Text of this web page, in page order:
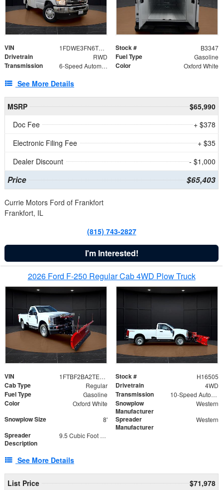
VIN 1FDWE3FN6TDD39404 Stock # B3347
Drivetrain RWD Fuel Type Gasoline
Transmission 6-Speed Automatic with Overdrive Color Oxford White
See More Details
MSRP
$65,990
Doc Fee
+ $378
Electronic Filing Fee
+ $35
Dealer Discount
- $1,000
Price $65,403
Currie Motors Ford of Frankfort
Frankfort, IL
(815) 743-2827
I'm Interested!
2026 Ford F-250 Regular Cab 4WD Plow Truck
VIN 1FTBF2BA2TEC06582 Stock # H16505
Cab Type Regular Drivetrain 4WD
Fuel Type Gasoline Transmission 10-Speed Automatic
Color Oxford White
Snowplow
Manufacturer
Western
Snowplow Size 8'
Spreader
Manufacturer
Western
Spreader
Description
9.5 Cubic Foot Capacity 475lb
See More Details
List Price
$71,978